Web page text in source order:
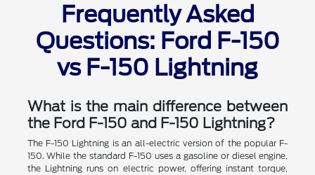
Frequently Asked
Questions: Ford F-150
vs F-150 Lightning
What is the main difference between
the Ford F-150 and F-150 Lightning?
The F-150 Lightning is an all-electric version of the popular F-
150. While the standard F-150 uses a gasoline or diesel engine,
the Lightning runs on electric power, offering instant torque,